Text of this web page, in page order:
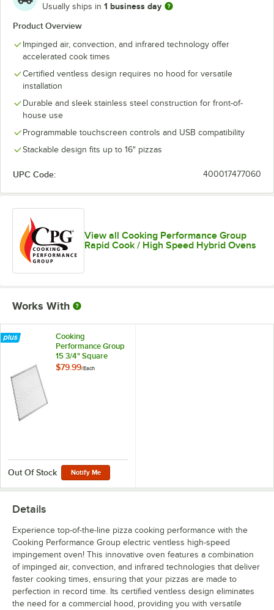
Usually ships in 1 business day
Product Overview
Impinged air, convection, and infrared technology offer
accelerated cook times
Certified ventless design requires no hood for versatile
installation
Durable and sleek stainless steel construction for front-of-
house use
Programmable touchscreen controls and USB compatibility
Stackable design fits up to 16" pizzas
UPC Code: 400017477060
View all Cooking Performance Group
Rapid Cook / High Speed Hybrid Ovens
Works With
Cooking
Performance Group
15 3/4" Square
Pizza Screen for
$79.99/Each
Out Of Stock Notify Me
Details
Experience top-of-the-line pizza cooking performance with the
Cooking Performance Group electric ventless high-speed
impingement oven! This innovative oven features a combination
of impinged air, convection, and infrared technologies that deliver
faster cooking times, ensuring that your pizzas are made to
perfection in record time. Its certified ventless design eliminates
the need for a commercial hood, providing you with versatile